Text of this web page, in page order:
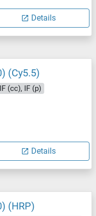
Details
(Cy5.5)
IF (cc), IF (p)
Details
(HRP)